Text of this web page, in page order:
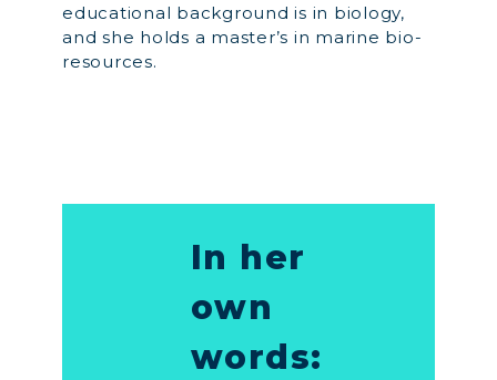
educational background is in biology,
and she holds a master’s in marine bio-
resources.
In her
own
words: